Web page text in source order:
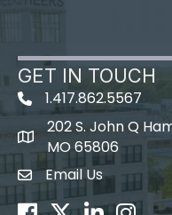
GET IN TOUCH
1.417.862.5567
map icon
202 S. John Q
MO 65806
Envelope Icon
Email Us
Facebook
TwitterLinkedIn